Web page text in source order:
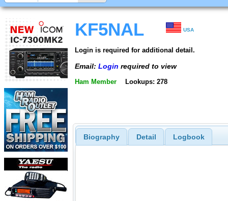
KF5NAL USA
Login is required for additional detail.
Email: Login required to view
Ham Member Lookups: 278
Biography Detail Logbook